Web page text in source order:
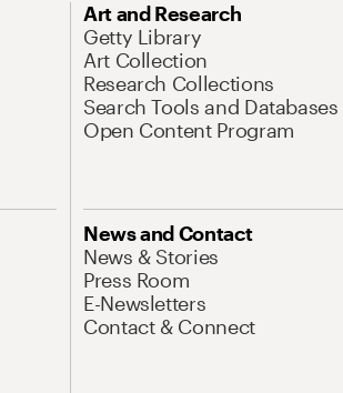
Art and Research
Getty Library
Art Collection
Research Collections
Search Tools and Databases
Open Content Program
News and Contact
News & Stories
Press Room
E-Newsletters
Contact & Connect